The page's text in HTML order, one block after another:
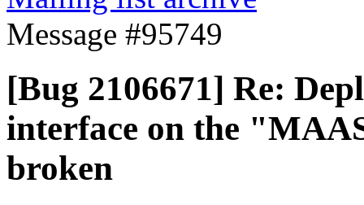
Message #95749
[Bug 2106671] Re:
interface on the
broken